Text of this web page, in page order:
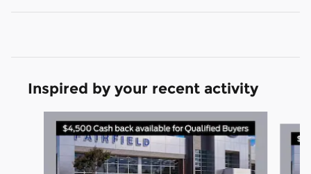
Inspired by your recent activity
Slide 1 of 6